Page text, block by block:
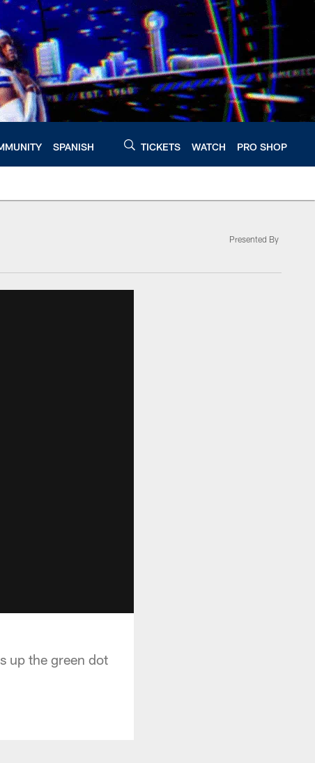
SPANISH TICKETS WATCH PRO SHOP
Presented By
up the green dot